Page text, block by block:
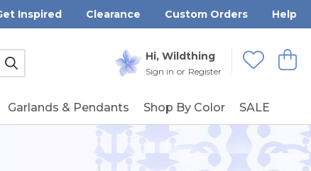
Inspired Clearance Custom Orders Help
Hi, Wildthing
Sign in or Register
View
Wishlists
Submit
Garlands & Pendants Shop By Color SALE